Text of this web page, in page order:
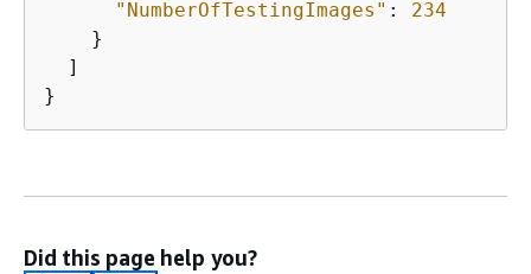
"NumberOfTestingImages" : 234
    }
  ]
}
Did this page help you?